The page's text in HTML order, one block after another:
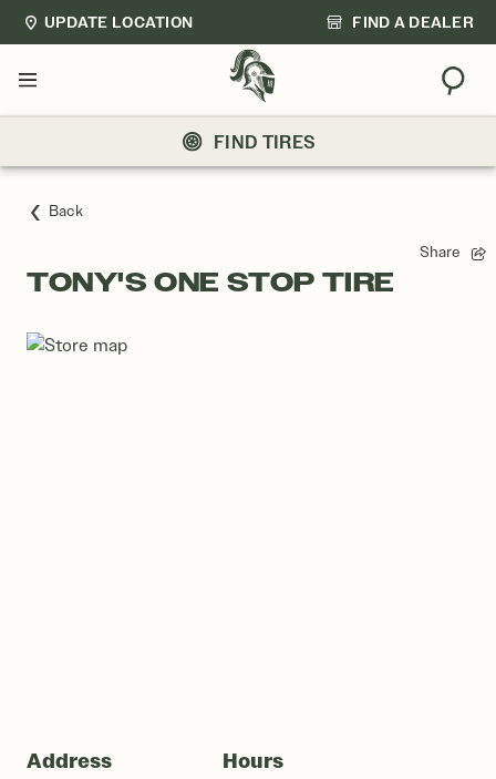
UPDATE LOCATION FIND A DEALER
Menu
FIND TIRES
Back
Share
TONY'S ONE STOP TIRE
Address Hours